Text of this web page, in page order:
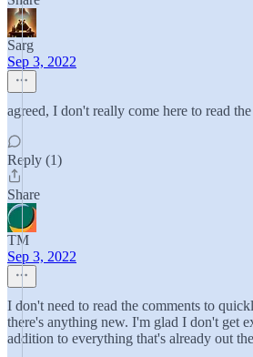
Sarg
Sep 3, 2022
agreed, I don't really come here to read
Reply (1)
Share
TM
Sep 3, 2022
I don't need to read the comments to
there's anything new. I'm glad I don't get
addition to everything that's already out